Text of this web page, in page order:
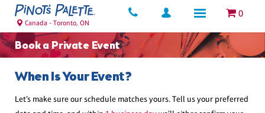
0
Canada - Toronto, ON
Book a Private Event
When Is Your Event?
Let’s make sure our schedule matches yours. Tell us your preferred